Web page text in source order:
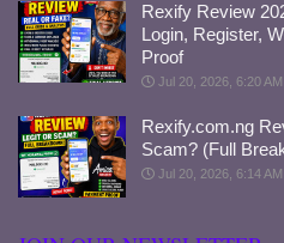
Rexify Review
Login, Register,
Proof
Jul 20, 2026, 6:20 AM
Rexify.com.ng
Scam? (Full
Jul 20, 2026, 6:14 AM